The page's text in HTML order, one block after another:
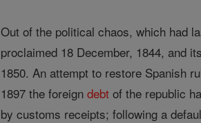
Out of the political chaos, which had
proclaimed 18 December, 1844, and
1850. An attempt to restore Spanish
1897 the foreigndebt of the republic
by customs receipts; following a